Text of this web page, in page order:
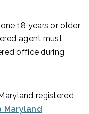
18 years or older
agent must
office during
registered
Maryland